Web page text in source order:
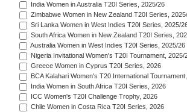
India Women in Australia T20I Series, 2025/26
Zimbabwe Women in New Zealand T20I Series,
Sri Lanka Women in West Indies T20I Series, 2025/
South Africa Women in New Zealand T20I Series,
Australia Women in West Indies T20I Series, 2025/26
Nigeria Invitational Women's T20I Tournament, 2025/
Greece Women in Cyprus T20I Series, 2026
BCA Kalahari Women's T20 International
India Women in South Africa T20I Series, 2026
ICC Women's T20I Challenge Trophy, 2026
Chile Women in Costa Rica T20I Series, 2026